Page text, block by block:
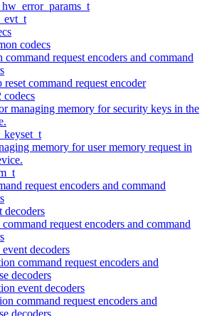
codecs
request encoders and command
command request encoder
codecs
managing memory for security keys in the
memory for user memory request in
request encoders and command
decoders
request encoders and command
decoders
command request encoders and
decoders
event decoders
command request encoders and
decoders